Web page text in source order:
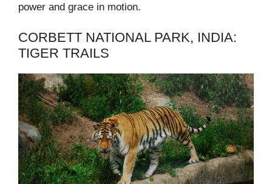
power and grace in motion.
CORBETT NATIONAL PARK, INDIA:
TIGER TRAILS